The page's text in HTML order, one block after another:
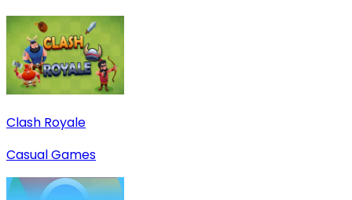
Clash Royale
Casual Games